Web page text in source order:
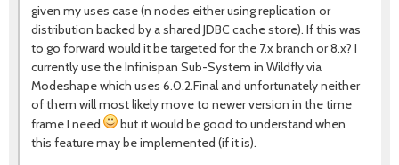
given my uses case (n nodes either using replication or
distribution backed by a shared JDBC cache store). If this was
to go forward would it be targeted for the 7.x branch or 8.x? I
currently use the Infinispan Sub-System in Wildfly via
Modeshape which uses 6.0.2.Final and unfortunately neither
of them will most likely move to newer version in the time
frame I need
but it would be good to understand when
this feature may be implemented (if it is).